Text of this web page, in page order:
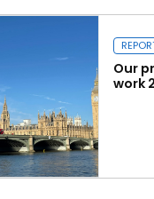
Our
work